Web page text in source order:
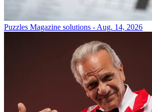
Puzzles Magazine solutions - Aug. 14, 2026